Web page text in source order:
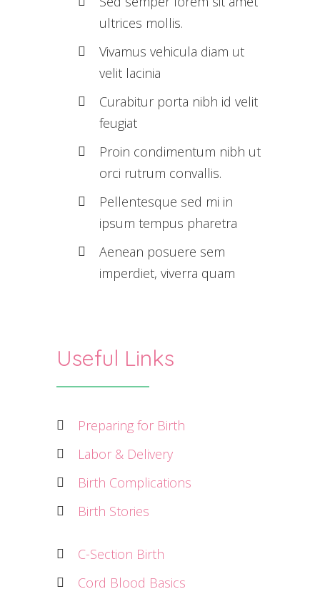
ultrices mollis.
Vivamus vehicula diam ut
velit lacinia
Curabitur porta nibh id velit
feugiat
Proin condimentum nibh ut
orci rutrum convallis.
Pellentesque sed mi in
ipsum tempus pharetra
Aenean posuere sem
imperdiet, viverra quam
Useful Links
Preparing for Birth
Labor & Delivery
Birth Complications
Birth Stories
C-Section Birth
Cord Blood Basics